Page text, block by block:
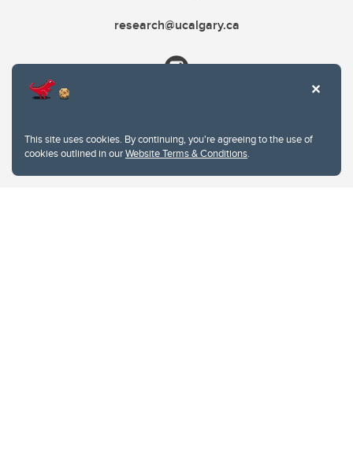
This site uses cookies. By continuing, you're agreeing to the use of
cookies outlined in ourWebsite Terms & Conditions.
research@ucalgary.ca